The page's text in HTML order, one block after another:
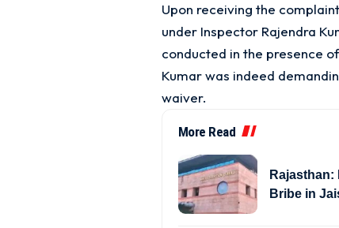
Upon receiving the
under Inspector Rajendra
conducted in the presence
Kumar was indeed
waiver.
More Read
Rajasthan:
Bribe in